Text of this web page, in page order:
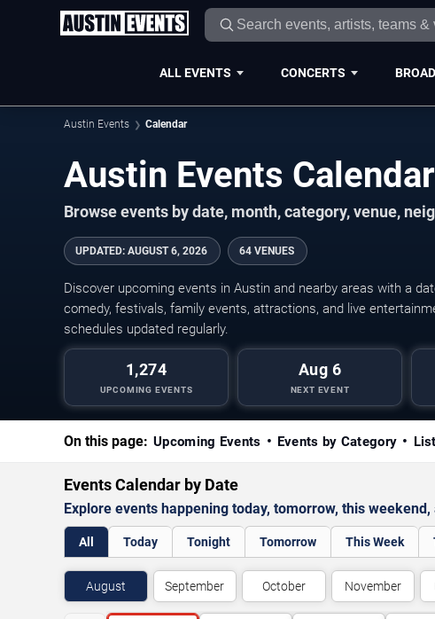
ALL EVENTS CONCERTS
Austin Events Calendar
Austin Events
Browse events by date, month, category, venue,
UPDATED: AUGUST 6, 2026 64 VENUES
Discover upcoming events in Austin and nearby areas with a
comedy, festivals, family events, attractions, and live
schedules updated regularly.
1,274
UPCOMING EVENTS
Aug 6
NEXT EVENT
On this page: Upcoming Events Events by Category
Events Calendar by Date
Explore events happening today, tomorrow, this
All Today Tonight Tomorrow This Week
August September October November